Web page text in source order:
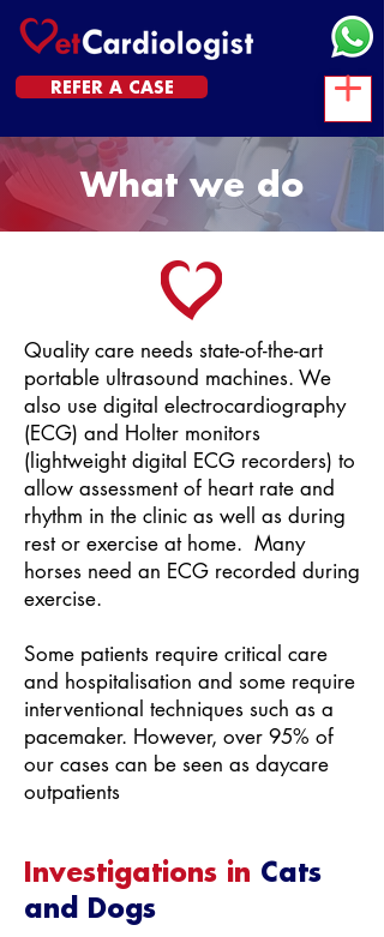
REFER A CASE
What we do
Quality care needs state-of-the-art
portable ultrasound machines. We
also use digital electrocardiography
(ECG) and Holter monitors
(lightweight digital ECG recorders) to
allow assessment of heart rate and
rhythm in the clinic as well as during
rest or exercise at home. Many
horses need an ECG recorded during
exercise.
Some patients require critical care
and hospitalisation and some require
interventional techniques such as a
pacemaker. However, over 95% of
our cases can be seen as daycare
outpatients
Investigations in Cats
and Dogs